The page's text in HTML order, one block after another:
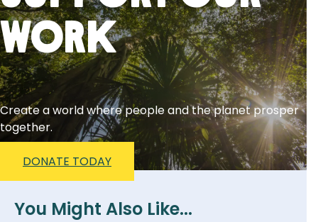
Work
Create a world where people and the planet prosper
together.
DONATE TODAY
You Might Also Like...